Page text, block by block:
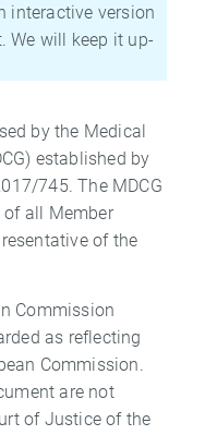
interactive version
We will keep it up-
by the Medical
established by
745. The MDCG
of all Member
of the
Commission
as reflecting
Commission.
are not
of Justice of the